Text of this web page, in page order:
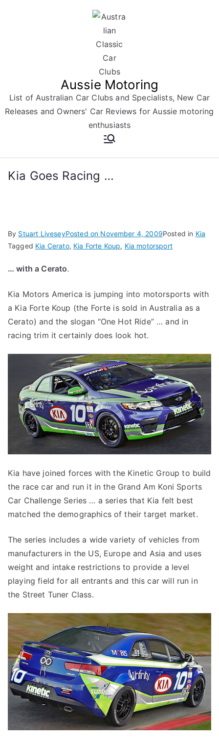
Aussie Motoring
List of Australian Car Clubs and Specialists, New Car
Releases and Owners' Car Reviews for Aussie motoring
enthusiasts
Kia Goes Racing …
By Stuart LiveseyPosted on November 4, 2009Posted in Kia
Tagged Kia Cerato, Kia Forte Koup, Kia motorsport
… with a Cerato.
Kia Motors America is jumping into motorsports with
a Kia Forte Koup (the Forte is sold in Australia as a
Cerato) and the slogan “One Hot Ride” … and in
racing trim it certainly does look hot.
Kia have joined forces with the Kinetic Group to build
the race car and run it in the Grand Am Koni Sports
Car Challenge Series … a series that Kia felt best
matched the demographics of their target market.
The series includes a wide variety of vehicles from
manufacturers in the US, Europe and Asia and uses
weight and intake restrictions to provide a level
playing field for all entrants and this car will run in
the Street Tuner Class.